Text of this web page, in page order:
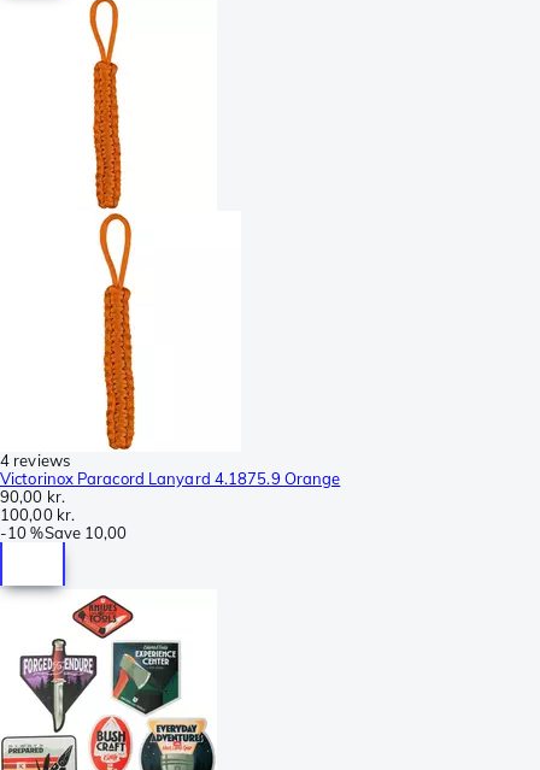
4 reviews
Victorinox Paracord Lanyard 4.1875.9 Orange
90,00 kr.
100,00 kr.
-10 %Save 10,00